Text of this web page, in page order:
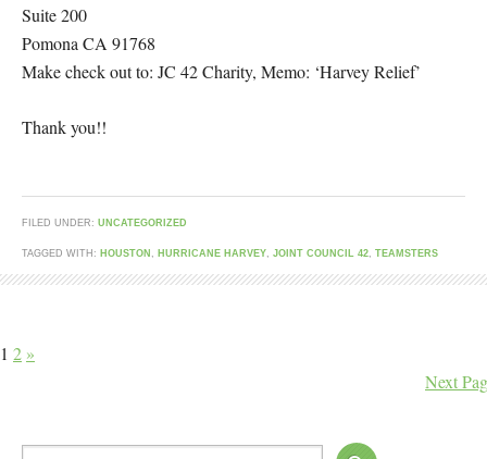
Suite 200
Pomona CA 91768
Make check out to: JC 42 Charity, Memo: ‘Harvey Relief’
Thank you!!
FILED UNDER: UNCATEGORIZED
TAGGED WITH: HOUSTON , HURRICANE HARVEY, JOINT COUNCIL 42, TEAMSTERS
1 2 »
Next